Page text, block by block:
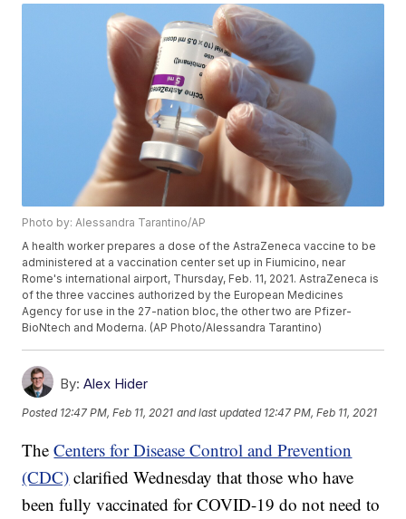
Photo by: Alessandra Tarantino/AP
A health worker prepares a dose of the AstraZeneca vaccine to be
administered at a vaccination center set up in Fiumicino, near
Rome's international airport, Thursday, Feb. 11, 2021. AstraZeneca is
of the three vaccines authorized by the European Medicines
Agency for use in the 27-nation bloc, the other two are Pfizer-
BioNtech and Moderna. (AP Photo/Alessandra Tarantino)
By: Alex Hider
Posted 12:47 PM, Feb 11, 2021 and last updated 12:47 PM, Feb 11, 2021
TheCenters for Disease Control and Prevention
(CDC) clarified Wednesday that those who have
been fully vaccinated for COVID-19 do not need to